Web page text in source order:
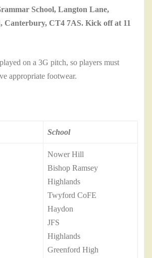
School, Langton Lane,
Canterbury, CT4 7AS. Kick off at 11
on a 3G pitch, so players must
appropriate footwear.
School
Nower Hill
Bishop Ramsey
Highlands
Twyford CoFE
Haydon
JFS
Highlands
Greenford High